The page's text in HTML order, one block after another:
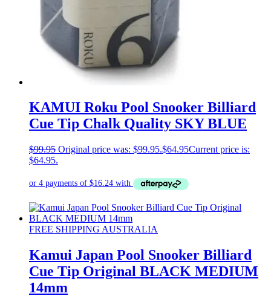
KAMUI Roku Pool Snooker Billiard
Cue Tip Chalk Quality SKY BLUE
$99.95 Original price was: $99.95.$64.95Current price is:
$64.95.
FREE SHIPPING AUSTRALIA
Kamui Japan Pool Snooker Billiard
Cue Tip Original BLACK MEDIUM
14mm